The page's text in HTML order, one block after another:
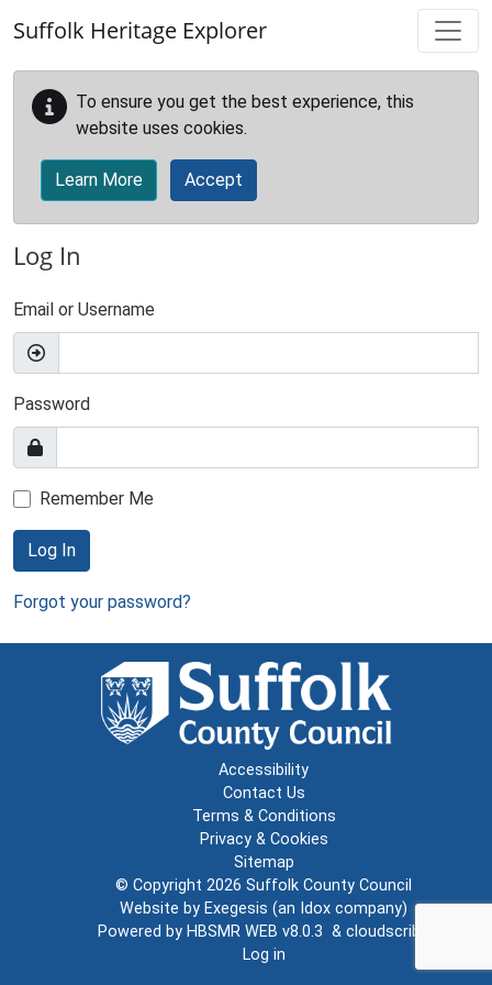
Suffolk Heritage Explorer
To ensure you get the best experience, this
website uses cookies.
Learn More Accept
Log In
Email or Username
Password
Remember Me
Log In
Forgot your password?
Accessibility
Contact Us
Terms & Conditions
Privacy & Cookies
Sitemap
© Copyright 2026 Suffolk County Council
Website by Exegesis (an Idox company)
Powered by HBSMR WEB v8.0.3 & cloudscribe
Log in